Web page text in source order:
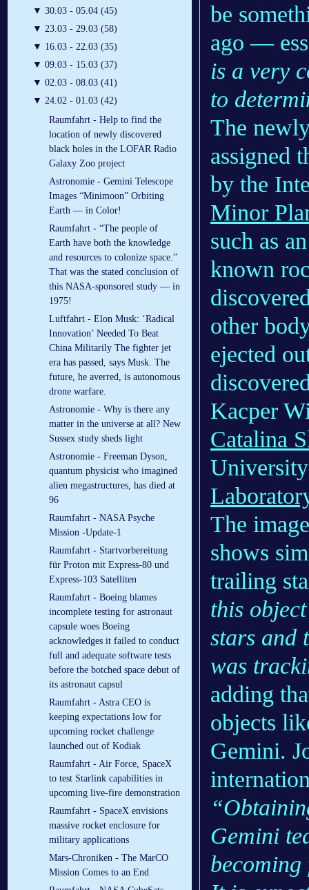
▼ 30.03 - 05.04 (45)
▼ 23.03 - 29.03 (58)
▼ 16.03 - 22.03 (35)
▼ 09.03 - 15.03 (37)
▼ 02.03 - 08.03 (41)
▼ 24.02 - 01.03 (42)
Raumfahrt - Help to find the
location of newly discovered
black holes in the LOFAR Radio
Galaxy Zoo project
Astronomie - Gemini Telescope
Images “Minimoon” Orbiting
Earth — in Color!
Raumfahrt - “The people of
Earth have both the knowledge
and resources to colonize space.”
That was the stated conclusion of
this NASA-sponsored study — in
1975!
Luftfahrt - Elon Musk: ‘Radical
Innovation’ Needed To Beat
China Militarily The fighter jet
era has passed, says Musk. The
future, he averred, is autonomous
drone warfare.
Astronomie - Why is there any
matter in the universe at all? New
Sussex study sheds light
Astronomie - Freeman Dyson,
quantum physicist who imagined
alien megastructures, has died at
96
Raumfahrt - NASA Psyche
Mission -Update-1
Raumfahrt - Startvorbereitung
für Proton mit Express-80 und
Express-103 Satelliten
Raumfahrt - Boeing blames
incomplete testing for astronaut
capsule woes Boeing
acknowledges it failed to conduct
full and adequate software tests
before the botched space debut of
its astronaut capsul
Raumfahrt - Astra CEO is
keeping expectations low for
upcoming rocket challenge
launched out of Kodiak
Raumfahrt - Air Force, SpaceX
to test Starlink capabilities in
upcoming live-fire demonstration
Raumfahrt - SpaceX envisions
massive rocket enclosure for
military applications
Mars-Chroniken - The MarCO
Mission Comes to an End
be
ago —
is a very
to
The
assigned
by the
Minor
such as
known
other
ejected
Kacper
Catalina
The
shows
trailing
this
stars and
was
adding
objects
Gemini.
Gemini